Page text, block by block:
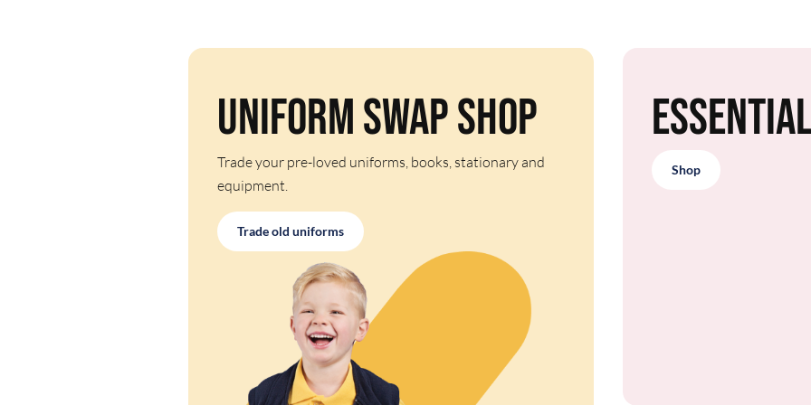
Uniform Swap Shop
Trade your pre-loved uniforms, books, stationary and
equipment.
Trade old uniforms
Shop